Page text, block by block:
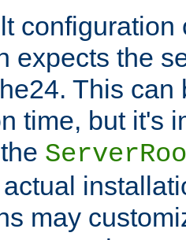
configuration
expects the
This can
time, but it's
may